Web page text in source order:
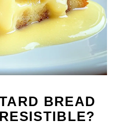
BREAD